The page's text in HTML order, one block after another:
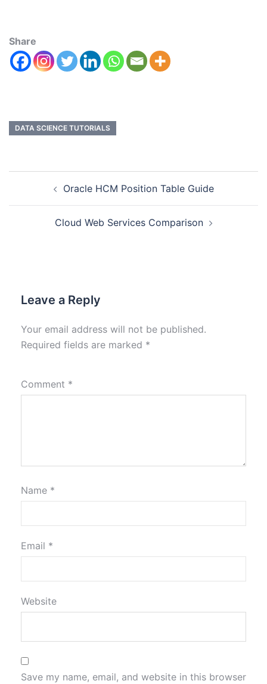
Share
DATA SCIENCE TUTORIALS
Oracle HCM Position Table Guide
Cloud Web Services Comparison
Leave a Reply
Your email address will not be published.
Required fields are marked *
Comment *
Name *
Email *
Website
Save my name, email, and website in this browser